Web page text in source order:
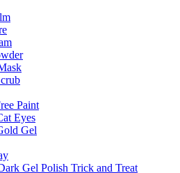
Paint
Eyes
Gel
Gel Polish Trick and Treat